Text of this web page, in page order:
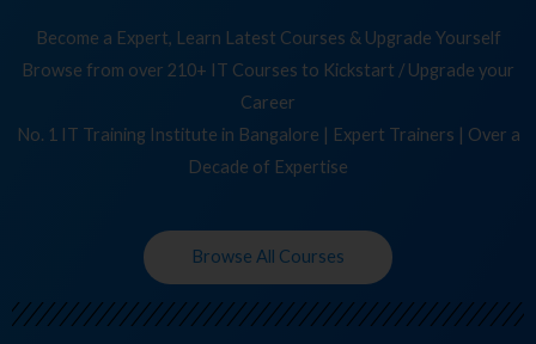
Become a Expert, Learn Latest Courses & Upgrade Yourself
Browse from over 210+ IT Courses to Kickstart / Upgrade your
Career
No. 1 IT Training Institute in Bangalore | Expert Trainers | Over a
Decade of Expertise
Browse All Courses